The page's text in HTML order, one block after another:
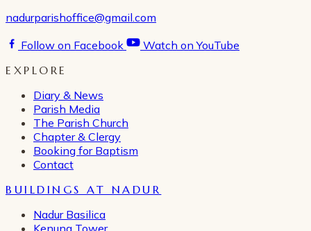
nadurparishoffice@gmail.com
Follow on Facebook
Watch on YouTube
EXPLORE
Diary & News
Parish Media
The Parish Church
Chapter & Clergy
Booking for Baptism
Contact
BUILDINGS AT NADUR
Nadur Basilica
Kenuna Tower